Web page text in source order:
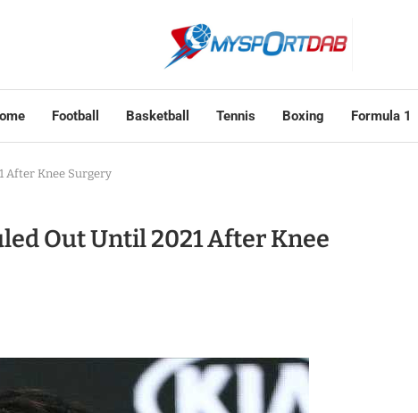
Football Basketball Tennis Boxing Formula 1
After Knee Surgery
Out Until 2021 After Knee